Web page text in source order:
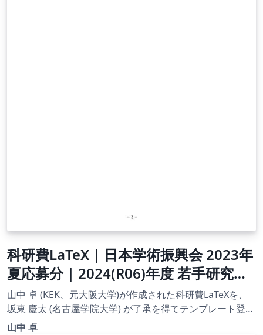
科研費LaTeX | 日本学術振興会 2023年
夏応募分 | 2024(R06)年度 若手研究者
海外挑戦プログラム 第１回 |
2023.07.21
山中 卓 (KEK、元大阪大学)が作成された科研費LaTeXを、
坂東 慶太 (名古屋学院大学) が了承を得てテンプレート登録
しています。 詳細はこちら↓をご確認ください。
山中 卓